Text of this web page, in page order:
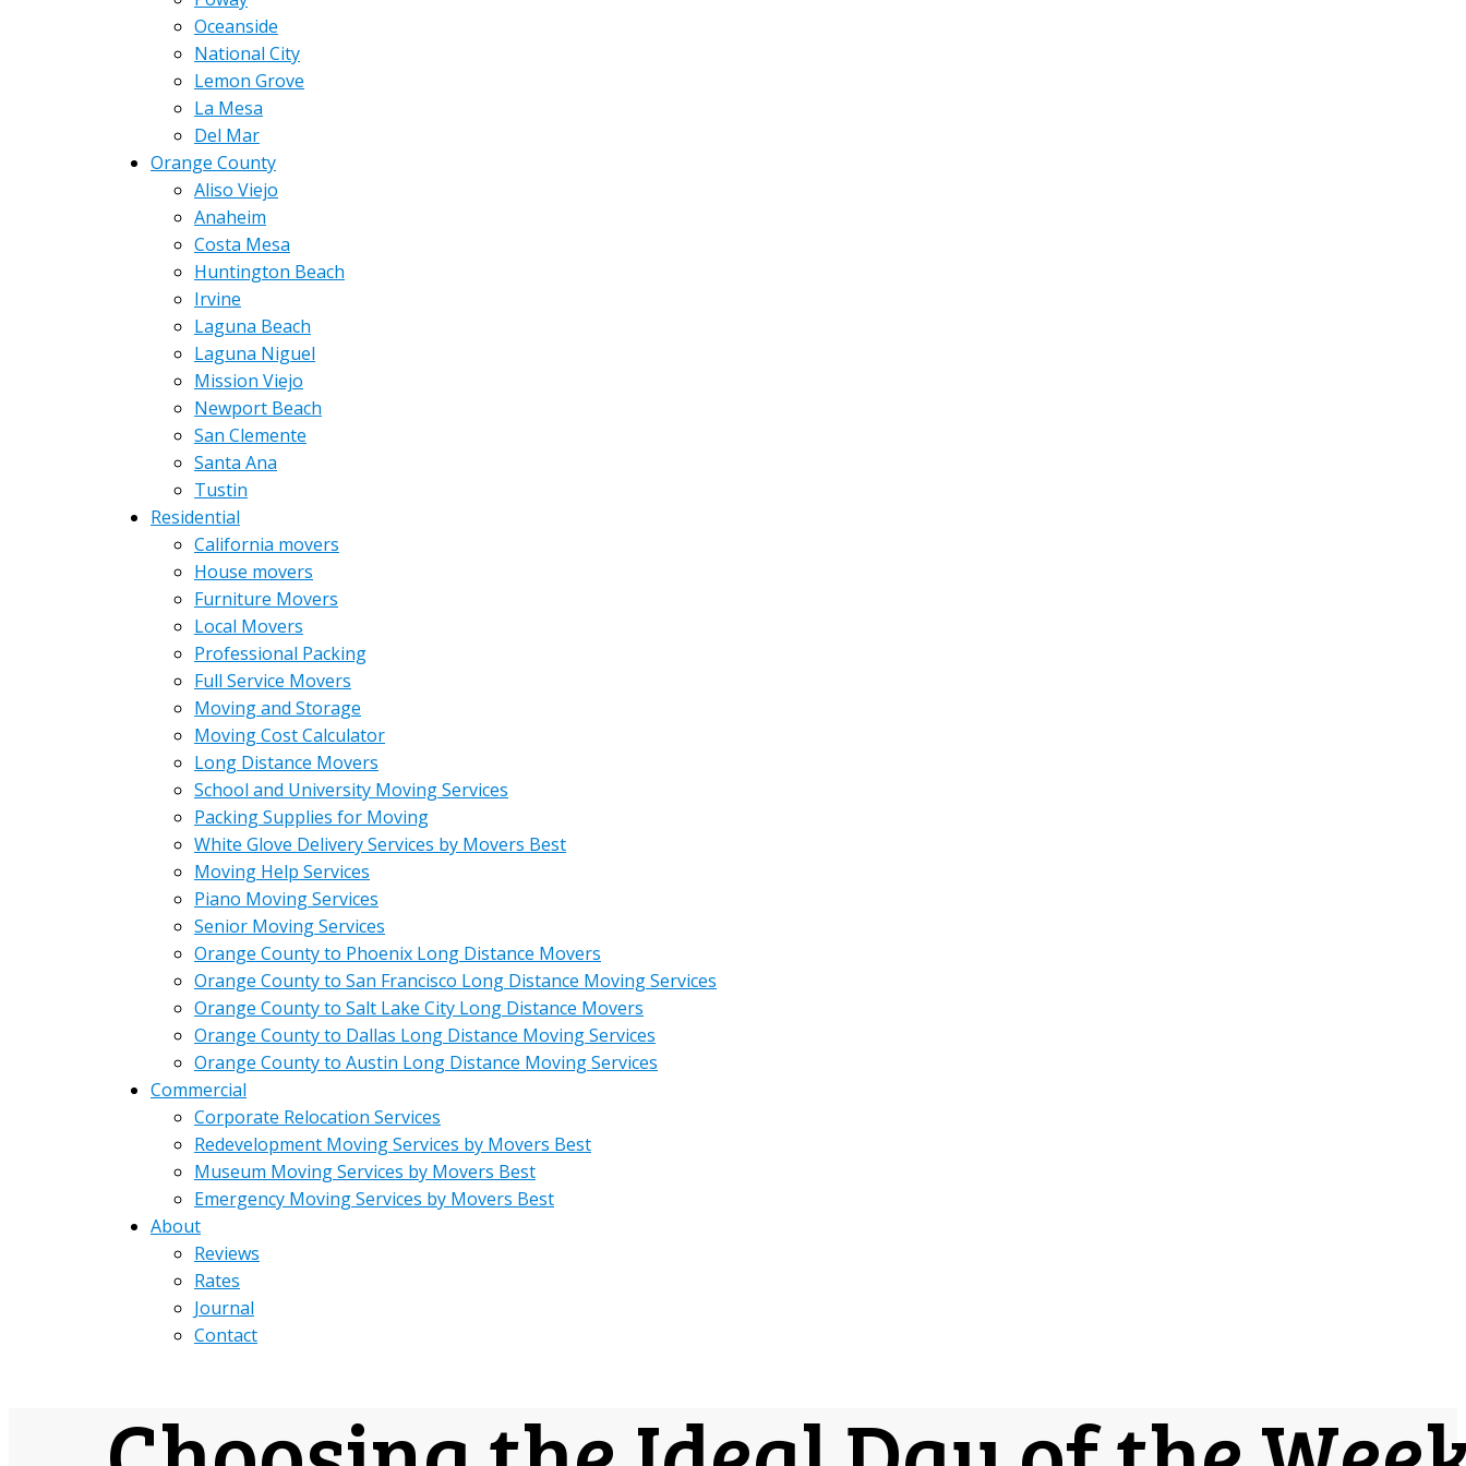
Oceanside
National City
Lemon Grove
La Mesa
Del Mar
Orange County
Aliso Viejo
Anaheim
Costa Mesa
Huntington Beach
Irvine
Laguna Beach
Laguna Niguel
Mission Viejo
Newport Beach
San Clemente
Santa Ana
Tustin
Residential
California movers
House movers
Furniture Movers
Local Movers
Professional Packing
Full Service Movers
Moving and Storage
Moving Cost Calculator
Long Distance Movers
School and University Moving Services
Packing Supplies for Moving
White Glove Delivery Services by Movers Best
Moving Help Services
Piano Moving Services
Senior Moving Services
Orange County to Phoenix Long Distance Movers
Orange County to San Francisco Long Distance Moving Services
Orange County to Salt Lake City Long Distance Movers
Orange County to Dallas Long Distance Moving Services
Orange County to Austin Long Distance Moving Services
Commercial
Corporate Relocation Services
Redevelopment Moving Services by Movers Best
Museum Moving Services by Movers Best
Emergency Moving Services by Movers Best
About
Reviews
Rates
Journal
Contact